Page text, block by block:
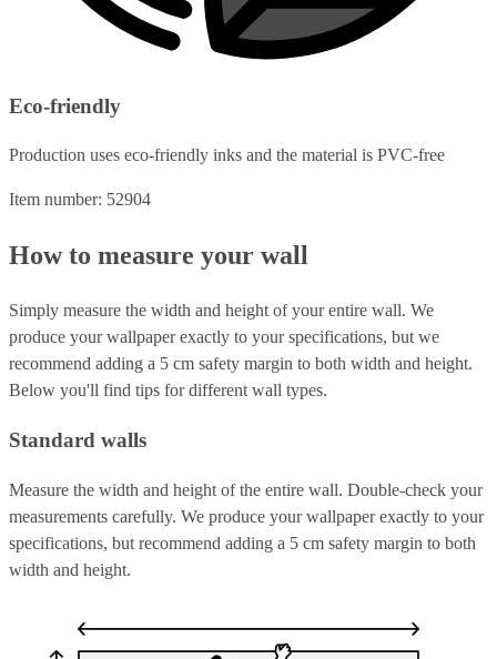
Eco-friendly
Production uses eco-friendly inks and the material is PVC-free
Item number: 52904
How to measure your wall
Simply measure the width and height of your entire wall. We
produce your wallpaper exactly to your specifications, but we
recommend adding a 5 cm safety margin to both width and height.
Below you'll find tips for different wall types.
Standard walls
Measure the width and height of the entire wall. Double-check your
measurements carefully. We produce your wallpaper exactly to your
specifications, but recommend adding a 5 cm safety margin to both
width and height.